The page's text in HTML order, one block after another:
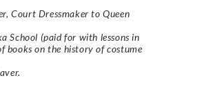
Court Dressmaker to Queen
School (paid for with lessons in
books on the history of costume